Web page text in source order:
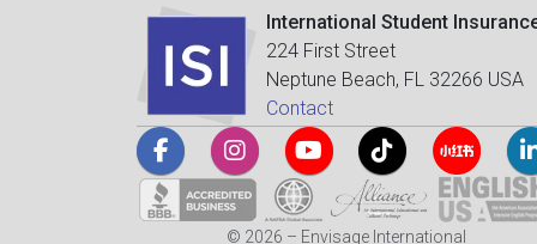
International Student
224 First Street
Neptune Beach, FL 32266 USA
Contact
© 2026 – Envisage International